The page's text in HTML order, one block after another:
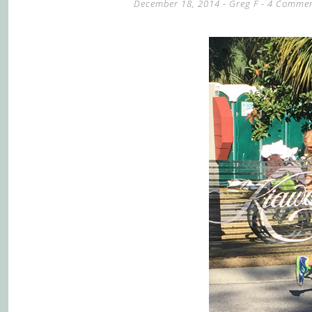
December 18, 2014 - Greg F 4